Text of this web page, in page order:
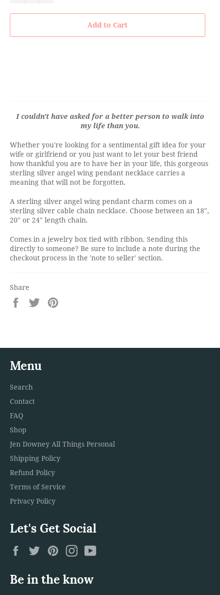
Add to Cart
I couldn't have asked for a better person to walk into
my life than you.
Whether you're looking for a sentimental gift idea for your
wife or girlfriend or you just want to let your best friend
how thankful you are to have her in your life, this gorgeous
sterling silver angel wing pendant necklace carries a
meaning that will not be forgotten.
A sterling silver angel wing pendant charm comes on a
sterling silver cable chain necklace. Choose between an 18",
20" or 24" length chain.
Comes in a jewelry box tied with ribbon. Sending this
directly to someone? Be sure to include a note during the
checkout process in the 'note to seller' section.
Share
Share
on
Tweet
on
Menu
Search
Contact
FAQ
Shop
Jen Downey All Things Personal
Shipping Policy
Refund Policy
Terms of Service
Privacy Policy
Let's Get Social
FacebookTwitterPinterestInstagram
Be in the know